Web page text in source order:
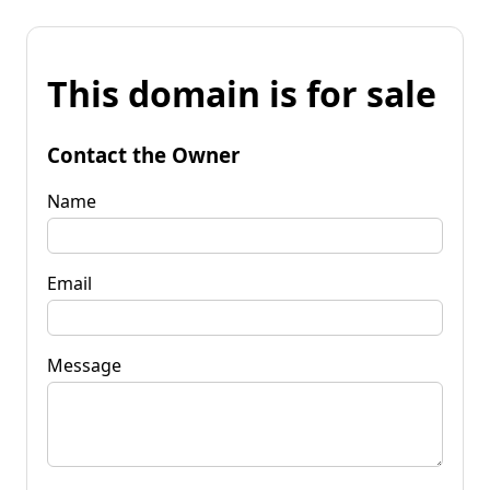
This domain is for sale
Contact the Owner
Name
Email
Message